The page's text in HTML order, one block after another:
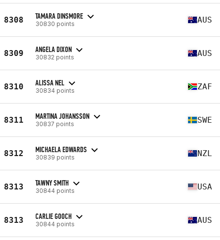
8308 TAMARA DINSMORE
30830 points AUS
8309 ANGELA DIXON
30832 points AUS
8310 ALISSA NEL
30834 points ZAF
8311 MARTINA JOHANSSON
30837 points SWE
8312 MICHAELA EDWARDS
30839 points NZL
8313 TAWNY SMITH
30844 points USA
8313 CARLIE GOOCH
30844 points AUS